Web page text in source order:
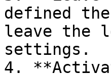
defined
leave the
settings.
4.